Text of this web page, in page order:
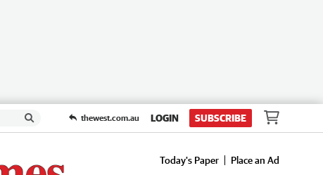
thewest.com.au LOGIN SUBSCRIBE
Today's Paper
Place an Ad